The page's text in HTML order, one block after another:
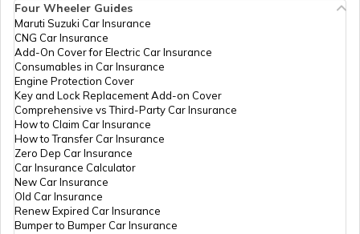
Suzuki Bikes vs TVS Bikes
Suzuki Bikes vs Yamaha Bikes
Four Wheeler Guides
Maruti Suzuki Car Insurance
CNG Car Insurance
Add-On Cover for Electric Car Insurance
Consumables in Car Insurance
Engine Protection Cover
Key and Lock Replacement Add-on Cover
Comprehensive vs Third-Party Car Insurance
How to Claim Car Insurance
How to Transfer Car Insurance
Zero Dep Car Insurance
Car Insurance Calculator
New Car Insurance
Old Car Insurance
Renew Expired Car Insurance
Bumper to Bumper Car Insurance